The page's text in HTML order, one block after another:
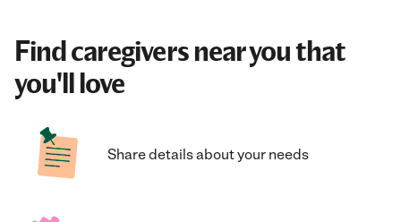
Find caregivers near you that
you'll love
Share details about your needs